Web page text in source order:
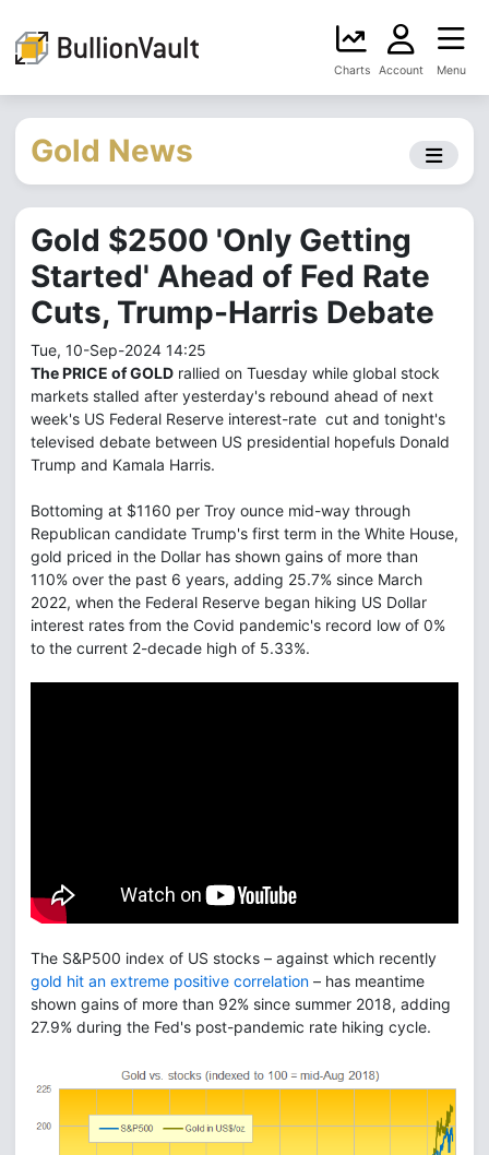
Charts Account Menu
Gold News
Gold $2500 'Only Getting
Started' Ahead of Fed Rate
Cuts, Trump-Harris Debate
Tue, 10-Sep-2024 14:25
The PRICE of GOLD rallied on Tuesday while global stock
markets stalled after yesterday's rebound ahead of next
week's US Federal Reserve interest-rate cut and tonight's
televised debate between US presidential hopefuls Donald
Trump and Kamala Harris.
Bottoming at $1160 per Troy ounce mid-way through
Republican candidate Trump's first term in the White House,
gold priced in the Dollar has shown gains of more than
110% over the past 6 years, adding 25.7% since March
2022, when the Federal Reserve began hiking US Dollar
interest rates from the Covid pandemic's record low of 0%
to the current 2-decade high of 5.33%.
The S&P500 index of US stocks – against which recently
gold hit an extreme positive correlation – has meantime
shown gains of more than 92% since summer 2018, adding
27.9% during the Fed's post-pandemic rate hiking cycle.